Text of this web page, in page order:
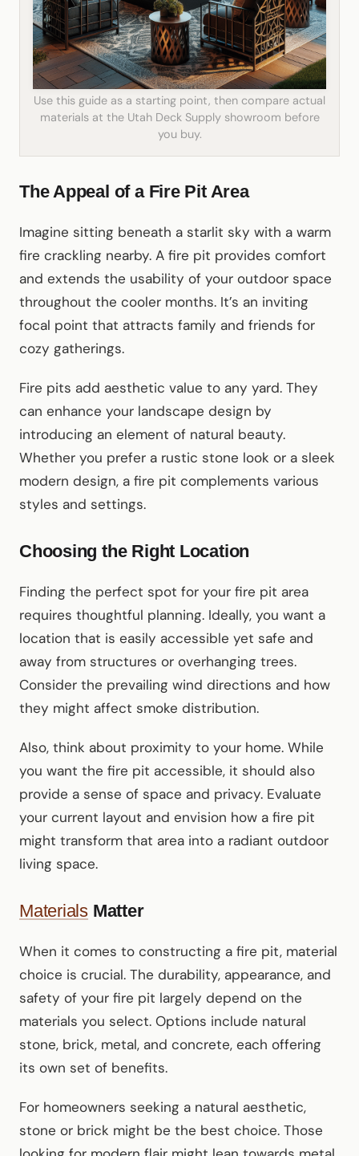
Use this guide as a starting point, then compare actual
materials at the Utah Deck Supply showroom before
you buy.
The Appeal of a Fire Pit Area
Imagine sitting beneath a starlit sky with a warm
fire crackling nearby. A fire pit provides comfort
and extends the usability of your outdoor space
throughout the cooler months. It’s an inviting
focal point that attracts family and friends for
cozy gatherings.
Fire pits add aesthetic value to any yard. They
can enhance your landscape design by
introducing an element of natural beauty.
Whether you prefer a rustic stone look or a sleek
modern design, a fire pit complements various
styles and settings.
Choosing the Right Location
Finding the perfect spot for your fire pit area
requires thoughtful planning. Ideally, you want a
location that is easily accessible yet safe and
away from structures or overhanging trees.
Consider the prevailing wind directions and how
they might affect smoke distribution.
Also, think about proximity to your home. While
you want the fire pit accessible, it should also
provide a sense of space and privacy. Evaluate
your current layout and envision how a fire pit
might transform that area into a radiant outdoor
living space.
Materials Matter
When it comes to constructing a fire pit, material
choice is crucial. The durability, appearance, and
safety of your fire pit largely depend on the
materials you select. Options include natural
stone, brick, metal, and concrete, each offering
its own set of benefits.
For homeowners seeking a natural aesthetic,
stone or brick might be the best choice. Those